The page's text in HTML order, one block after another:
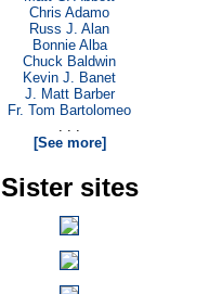
Chris Adamo
Russ J. Alan
Bonnie Alba
Chuck Baldwin
Kevin J. Banet
J. Matt Barber
Fr. Tom Bartolomeo
. . .
[See more]
Sister sites